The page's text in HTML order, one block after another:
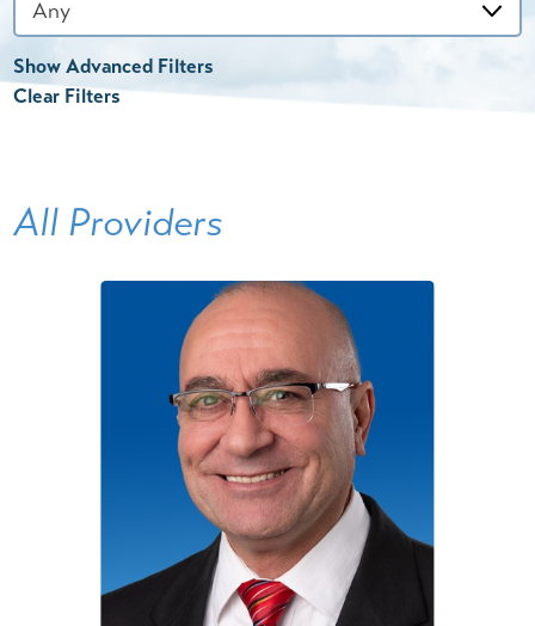
Show Advanced Filters
Clear Filters
All Providers